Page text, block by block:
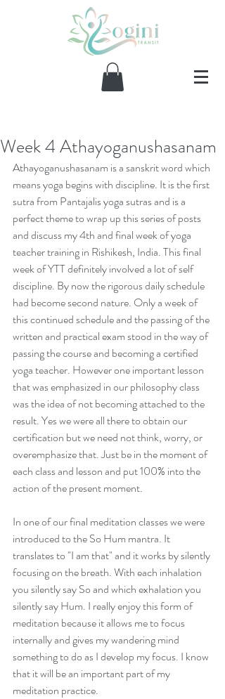
Our Recent Posts
Traveling and Language
Learning: My Experience
City.
Week 4 Athayoganushasanam
Athayoganushasanam is a sanskrit word which
means yoga begins with discipline. It is the first
sutra from Pantajalis yoga sutras and is a
perfect theme to wrap up this series of posts
and discuss my 4th and final week of yoga
teacher training in Rishikesh, India. This final
week of YTT definitely involved a lot of self
discipline. By now the rigorous daily schedule
had become second nature. Only a week of
this continued schedule and the passing of the
written and practical exam stood in the way of
passing the course and becoming a certified
yoga teacher. However one important lesson
that was emphasized in our philosophy class
was the idea of not becoming attached to the
result. Yes we were all there to obtain our
certification but we need not think, worry, or
overemphasize that. Just be in the moment of
each class and lesson and put 100% into the
action of the present moment.
In one of our final meditation classes we were
introduced to the So Hum mantra. It
translates to "I am that" and it works by silently
focusing on the breath. With each inhalation
you silently say So and which exhalation you
silently say Hum. I really enjoy this form of
meditation because it allows me to focus
internally and gives my wandering mind
something to do as I develop my focus. I know
that it will be an important part of my
meditation practice.